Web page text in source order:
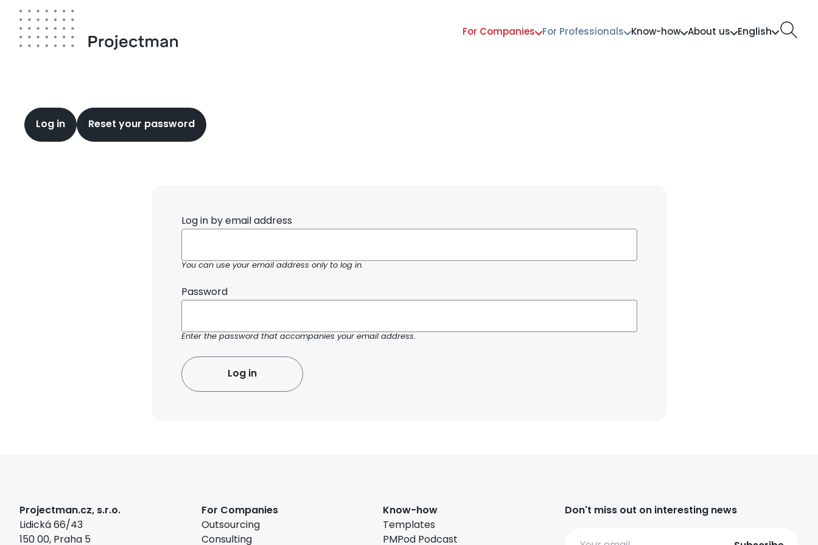
main
content
Main
For Companies For Professionals Know-how About us English
Primary
tabs
Log in Reset your password
Log in by email address
You can use your email address only to log in.
Password
Enter the password that accompanies your email address.
Projectman.cz, s.r.o.
Lidická 66/43
150 00, Praha 5
For Companies
Outsourcing
Consulting
Know-how
Templates
PMPod Podcast
Don't miss out on interesting news